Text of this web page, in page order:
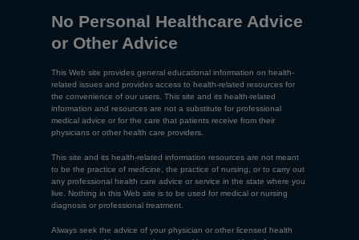
No Personal Healthcare Advice
or Other Advice
This Web site provides general educational information on health-
related issues and provides access to health-related resources for
the convenience of our users. This site and its health-related
information and resources are not a substitute for professional
medical advice or for the care that patients receive from their
physicians or other health care providers.
This site and its health-related information resources are not meant
to be the practice of medicine, the practice of nursing, or to carry out
any professional health care advice or service in the state where you
live. Nothing in this Web site is to be used for medical or nursing
diagnosis or professional treatment.
Always seek the advice of your physician or other licensed health